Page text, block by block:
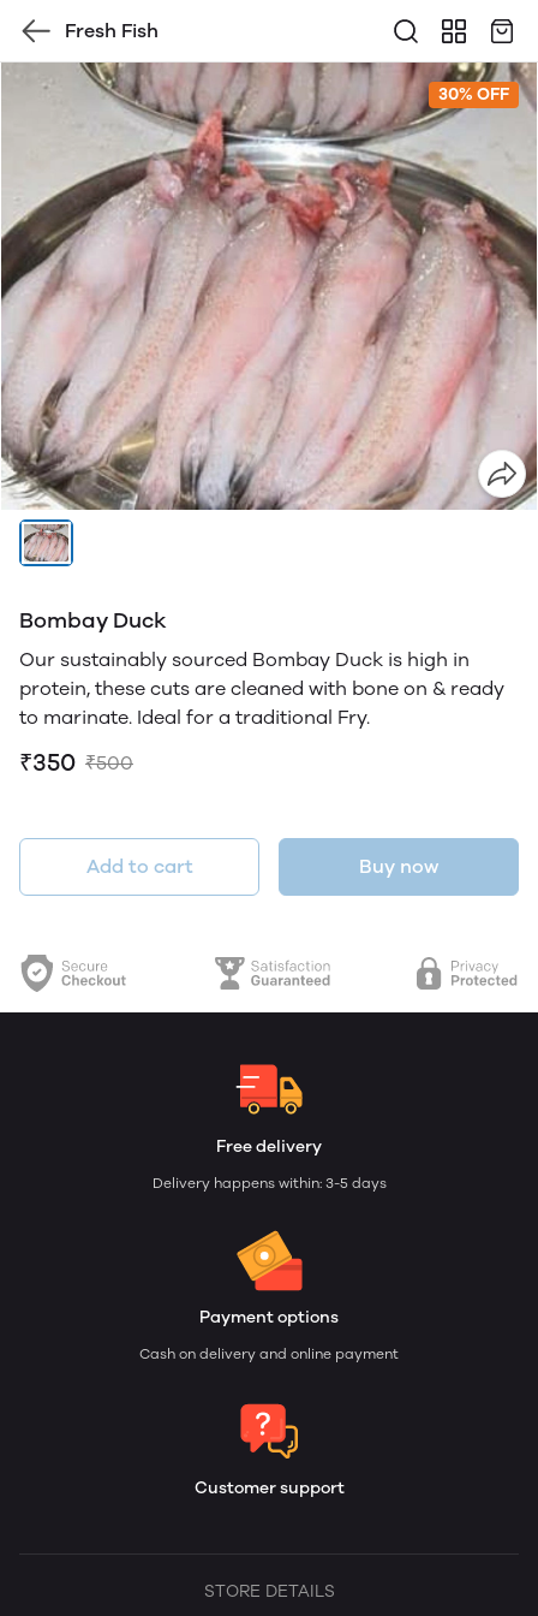
Fresh Fish
30% OFF
Bombay Duck
Our sustainably sourced Bombay Duck is high in
protein, these cuts are cleaned with bone on & ready
to marinate. Ideal for a traditional Fry.
₹350 ₹500
Add to cart Buy now
Free delivery
Delivery happens within: 3-5 days
Payment options
Cash on delivery and online payment
Customer support
STORE DETAILS